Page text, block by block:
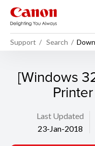
Support Search
[Windows
Last Updated
23-Jan-2018